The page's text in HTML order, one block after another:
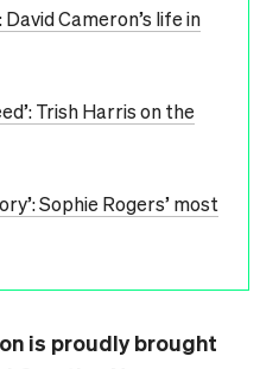
David Cameron’s life in
Trish Harris on the
Sophie Rogers’ most
is proudly brought